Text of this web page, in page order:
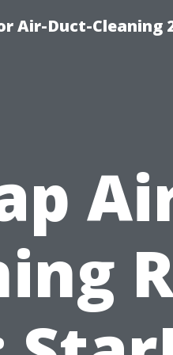
Air-Duct-Cleaning